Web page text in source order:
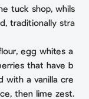
tuck shop, whils
traditionally stra
egg whites a
that have b
with a vanilla cre
then lime zest.